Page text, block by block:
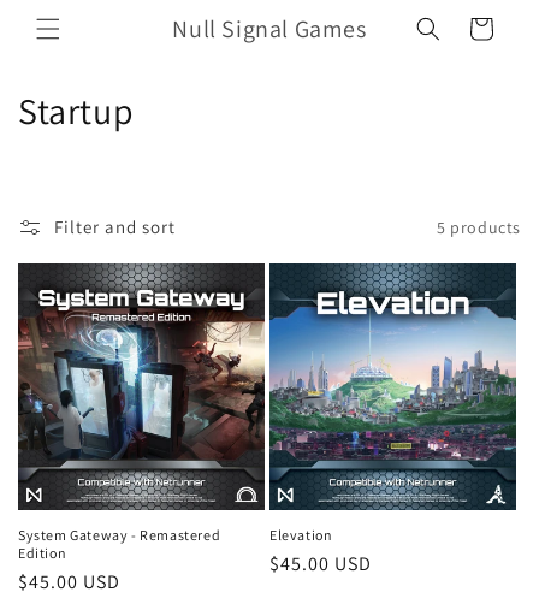
Skip to
content
Null Signal Games Cart
C
l
e
c
t
i
o
n
:
Startup
Filter and sort 5 products
System Gateway - Remastered
Edition
Regular
$45.00 USD
Elevation
Regular
$45.00 USD